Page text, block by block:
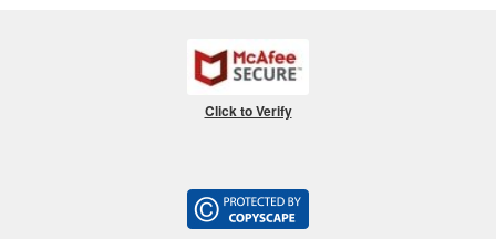
Click to Verify